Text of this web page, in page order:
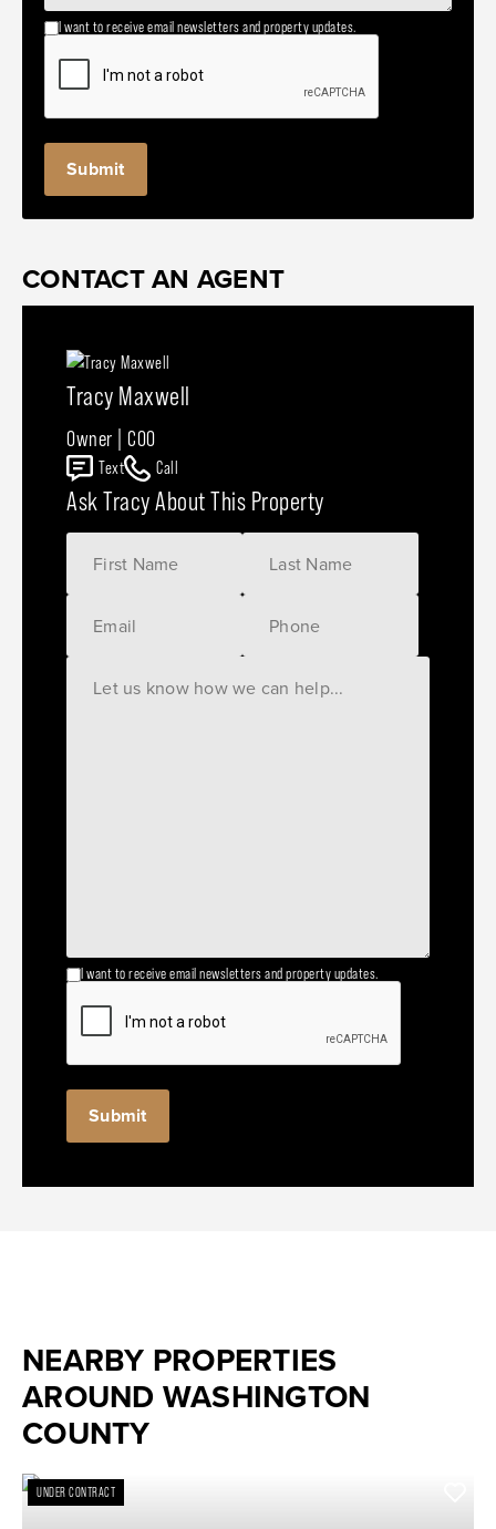
I want to receive email newsletters and property updates.
CONTACT AN AGENT
Tracy Maxwell
Owner | COO
Text Call
Ask Tracy About This Property
I want to receive email newsletters and property updates.
NEARBY PROPERTIES
AROUND WASHINGTON
COUNTY
UNDER CONTRACT